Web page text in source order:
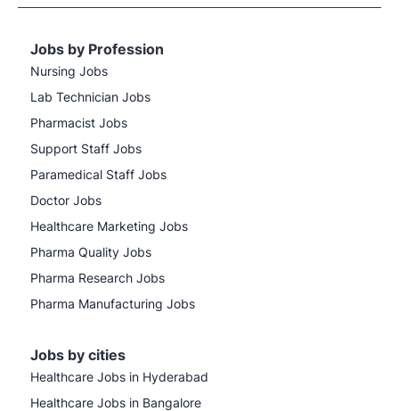
Jobs by Profession
Nursing Jobs
Lab Technician Jobs
Pharmacist Jobs
Support Staff Jobs
Paramedical Staff Jobs
Doctor Jobs
Healthcare Marketing Jobs
Pharma Quality Jobs
Pharma Research Jobs
Pharma Manufacturing Jobs
Jobs by cities
Healthcare Jobs in Hyderabad
Healthcare Jobs in Bangalore